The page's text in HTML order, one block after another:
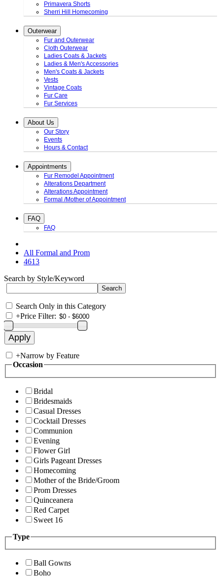
Primavera Shorts
Sherri Hill Homecoming
Outerwear
Fur and Outerwear
Cloth Outerwear
Ladies Coats & Jackets
Ladies & Men's Accessories
Men's Coats & Jackets
Vests
Vintage Coats
Fur Care
Fur Services
About Us
Our Story
Events
Hours & Contact
Appointments
Fur Remodel Appointment
Alterations Department
Alterations Appointment
Formal /Mother of Appointment
FAQ
FAQ
All Formal and Prom
4613
Search by Style/Keyword
Search Only in this Category
+Price Filter:
+Narrow by Feature
Occasion
Bridal
Bridesmaids
Casual Dresses
Cocktail Dresses
Communion
Evening
Flower Girl
Girls Pageant Dresses
Homecoming
Mother of the Bride/Groom
Prom Dresses
Quinceanera
Red Carpet
Sweet 16
Type
Ball Gowns
Boho